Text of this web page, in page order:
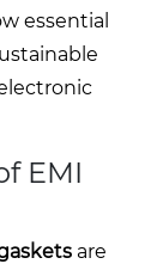
essential
EMI
are